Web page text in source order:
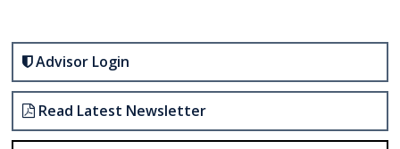
Advisor Login
Read Latest Newsletter